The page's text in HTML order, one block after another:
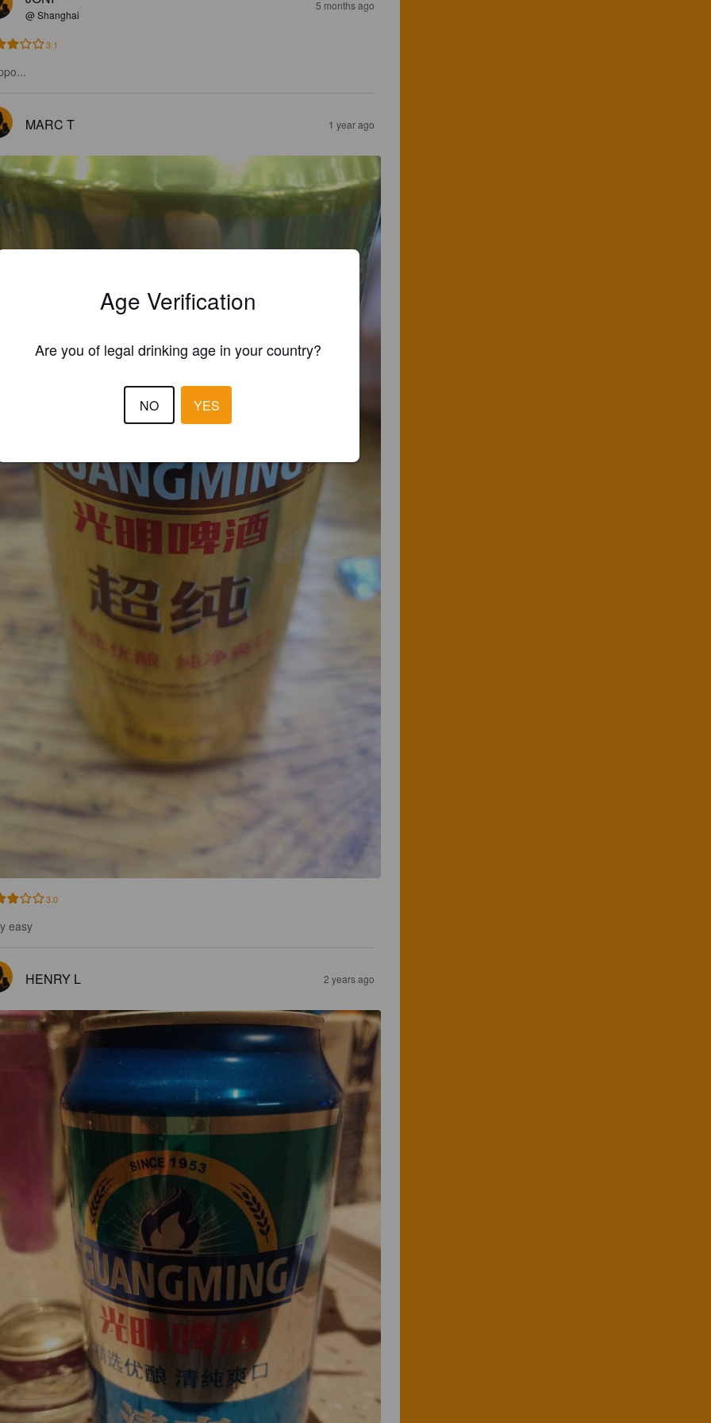
@ Shanghai
5 months ago
3.1
MARC T 1 year ago
3.0
easy
HENRY L 2 years ago
Age Verification
Are you of legal drinking age in your country?
NO YES